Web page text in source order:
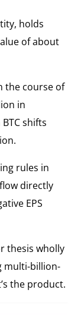
holds
of about
the course of
in
shifts
rules in
directly
EPS
thesis wholly
multi-billion-
the product.